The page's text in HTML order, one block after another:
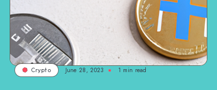
Crypto June 28, 2023 1 min read